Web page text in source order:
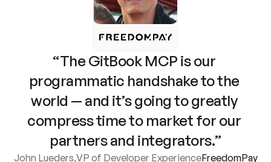
“The GitBook MCP is our
programmatic handshake to the
world — and it’s going to greatly
compress time to market for our
partners and integrators.”
John Lueders,VP of Developer ExperienceFreedomPay